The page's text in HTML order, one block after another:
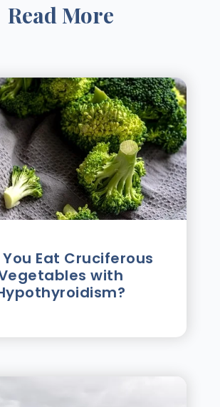
Read More
Eat Cruciferous
with